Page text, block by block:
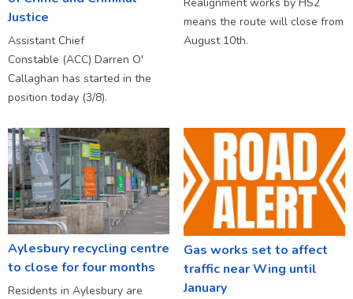
Justice
Assistant Chief
Constable (ACC) Darren O'
Callaghan has started in the
position today (3/8).
means the route will close from
August 10th.
Aylesbury recycling centre
to close for four months
Residents in Aylesbury are
Gas works set to affect
traffic near Wing until
January